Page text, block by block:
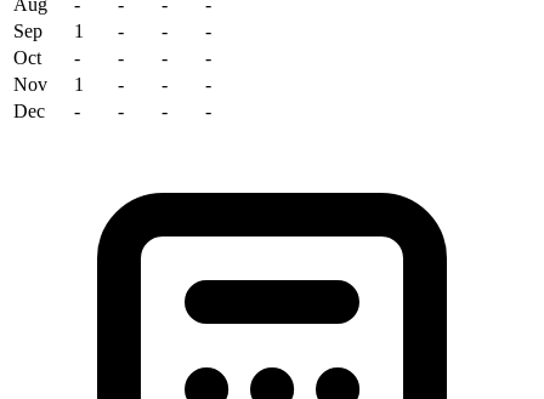
Sep
1 - -
-
Oct
- - -
-
Nov
1 - -
-
Dec
- - - -